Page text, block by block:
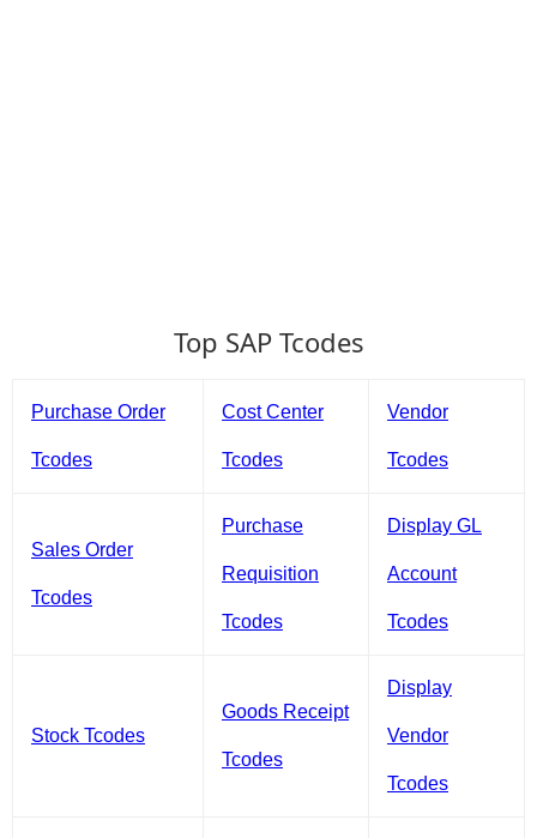
Top SAP Tcodes
Purchase Order
Tcodes
Cost Center
Tcodes
Vendor
Tcodes
Sales Order
Tcodes
Purchase
Requisition
Tcodes
Display GL
Account
Tcodes
Stock Tcodes
Goods Receipt
Tcodes
Display
Vendor
Tcodes